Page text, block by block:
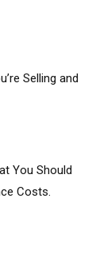
Selling and
You Should
Costs.